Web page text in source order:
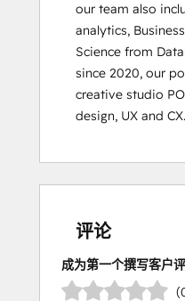
our team also
analytics,
Science from
since 2020, our
creative studio
design, UX and CX.
评论
成为第一个撰写客户